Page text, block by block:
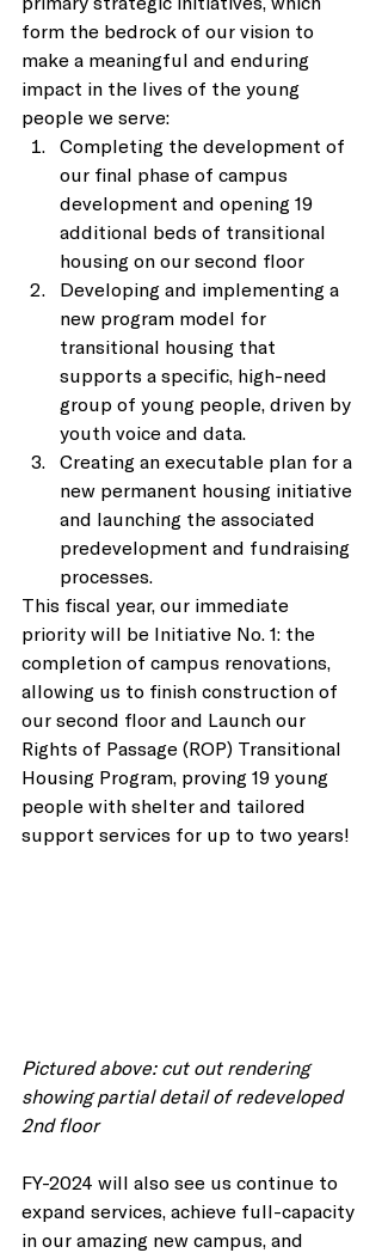
form the bedrock of our vision to
make a meaningful and enduring
impact in the lives of the young
people we serve:
Completing the development of
our final phase of campus
development and opening 19
additional beds of transitional
housing on our second floor
Developing and implementing a
new program model for
transitional housing that
supports a specific, high-need
group of young people, driven by
youth voice and data.
Creating an executable plan for a
new permanent housing initiative
and launching the associated
predevelopment and fundraising
processes.
This fiscal year, our immediate
priority will be Initiative No. 1: the
completion of campus renovations,
allowing us to finish construction of
our second floor and Launch our
Rights of Passage (ROP) Transitional
Housing Program, proving 19 young
people with shelter and tailored
support services for up to two years!
Pictured above: cut out rendering
showing partial detail of redeveloped
2nd floor
FY-2024 will also see us continue to
expand services, achieve full-capacity
in our amazing new campus, and